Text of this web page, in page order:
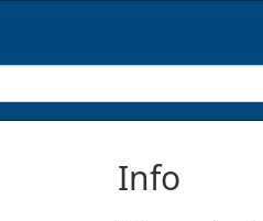
Info